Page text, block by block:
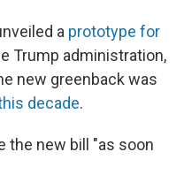
a prototype for
Trump administration,
new greenback was
decade.
the new bill "as soon